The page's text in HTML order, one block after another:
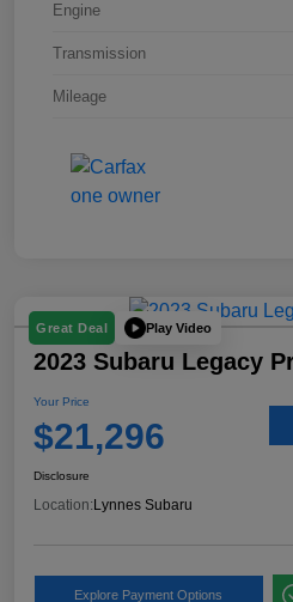
Engine
Transmission
Mileage
Great Deal Play Video
2023 Subaru Legacy
Your Price
$21,296
Disclosure
Location: Lynnes Subaru
Explore Payment Options